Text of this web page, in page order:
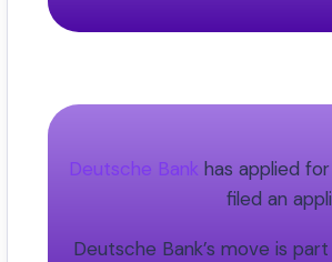
Deutsche Bank has applied
filed an
Deutsche Bank’s move is